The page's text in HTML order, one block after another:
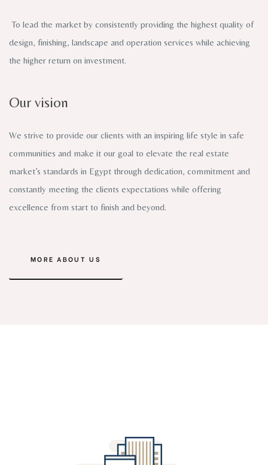
To lead the market by consistently providing the highest quality of
design, finishing, landscape and operation services while achieving
the higher return on investment.
Our vision
We strive to provide our clients with an inspiring life style in safe
communities and make it our goal to elevate the real estate
market’s standards in Egypt through dedication, commitment and
constantly meeting the clients expectations while offering
excellence from start to finish and beyond.
MORE ABOUT US